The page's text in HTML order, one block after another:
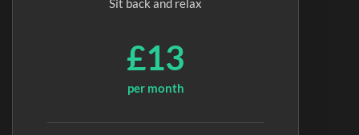
Sit back and relax
£13
per month